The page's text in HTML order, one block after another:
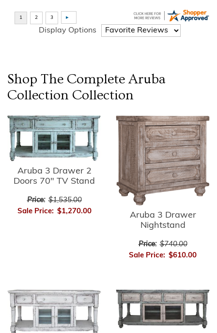
Display Options
Shop The Complete Aruba
Collection Collection
Aruba 3 Drawer 2
Doors 70" TV Stand
Price: $1,535.00
Sale Price: $1,270.00
Aruba 3 Drawer
Nightstand
Price: $740.00
Sale Price: $610.00